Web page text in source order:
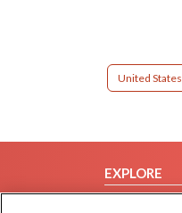
United States
EXPLORE